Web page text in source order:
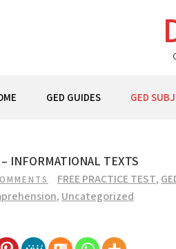
GED GUIDES GED
INFORMATIONAL TEXTS
FREE PRACTICE TEST,
, Uncategorized